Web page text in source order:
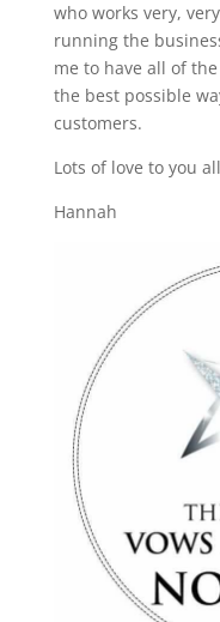
who works very,
running the
me to have all of
the best possible
customers.
Lots of love to you all
Hannah